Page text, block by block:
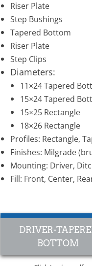
Riser Plate
Step Bushings
Tapered Bottom
Riser Plate
Step Clips​
Diameters:
11×24 Tapered
15×24 Tapered
15×25 Rectangle
18×26 Rectangle
Profiles: Rectangle,
Finishes: Milgrade
Mounting: Driver,
Fill: Front, Center,
DRIVER-
BOTTOM